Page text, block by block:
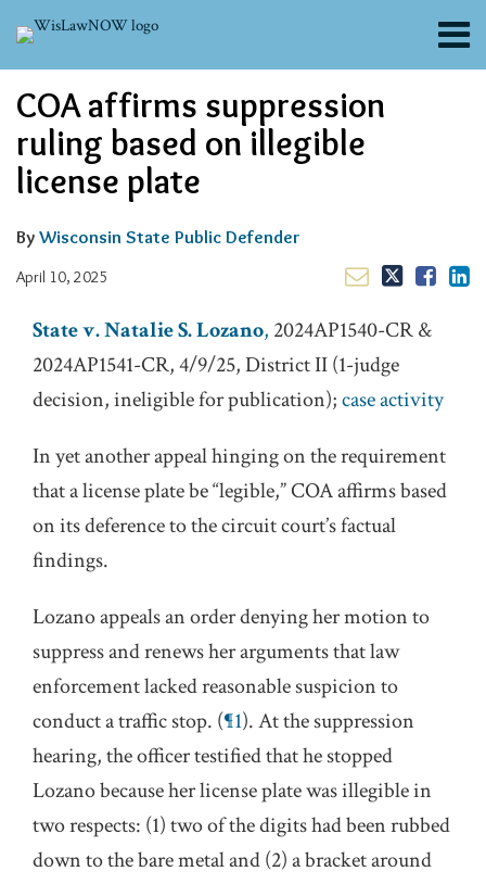
content
Menu
About
Channels
Blogs
Contributors
FAQs
COA affirms suppression
ruling based on illegible
license plate
By Wisconsin State Public Defender
April 10, 2025
this
this
this
this
on
LinkedIn
State v. Natalie S. Lozano, 2024AP1540-CR &
2024AP1541-CR, 4/9/25, District II (1-judge
decision, ineligible for publication);case activity
In yet another appeal hinging on the requirement
that a license plate be “legible,” COA affirms based
on its deference to the circuit court’s factual
findings.
Lozano appeals an order denying her motion to
suppress and renews her arguments that law
enforcement lacked reasonable suspicion to
conduct a traffic stop. (¶1). At the suppression
hearing, the officer testified that he stopped
Lozano because her license plate was illegible in
two respects: (1) two of the digits had been rubbed
down to the bare metal and (2) a bracket around